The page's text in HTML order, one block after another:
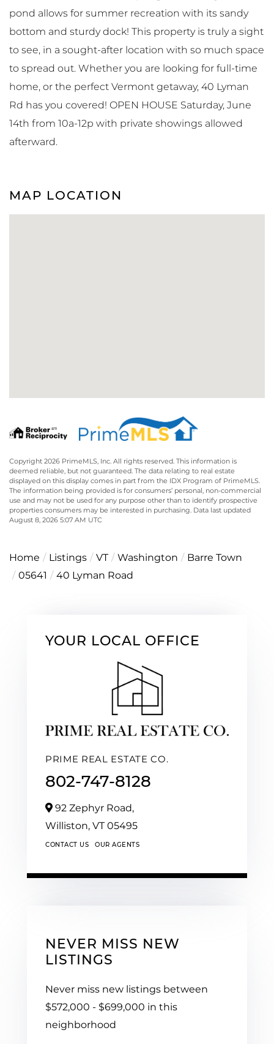
pond allows for summer recreation with its sandy
bottom and sturdy dock! This property is truly a sight
to see, in a sought-after location with so much space
to spread out. Whether you are looking for full-time
home, or the perfect Vermont getaway, 40 Lyman
Rd has you covered! OPEN HOUSE Saturday, June
14th from 10a-12p with private showings allowed
afterward.
MAP LOCATION
Copyright 2026 PrimeMLS, Inc. All rights reserved. This information is
deemed reliable, but not guaranteed. The data relating to real estate
displayed on this display comes in part from the IDX Program of PrimeMLS.
The information being provided is for consumers’ personal, non-commercial
use and may not be used for any purpose other than to identify prospective
properties consumers may be interested in purchasing. Data last updated
August 8, 2026 5:07 AM UTC
Home Listings VT Washington
Barre Town
05641
40 Lyman Road
YOUR LOCAL OFFICE
PRIME REAL ESTATE CO.
802-747-8128
92 Zephyr Road,
Williston, VT05495
CONTACT US OUR AGENTS
NEVER MISS NEW
LISTINGS
Never miss new listings between
$572,000 - $699,000 in this
neighborhood